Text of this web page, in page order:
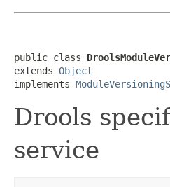
public class
extends Object
implements
Drools
service